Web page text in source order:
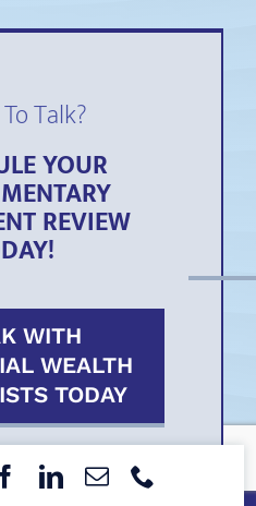
Talk?
YOUR
REVIEW
WITH
WEALTH
TODAY